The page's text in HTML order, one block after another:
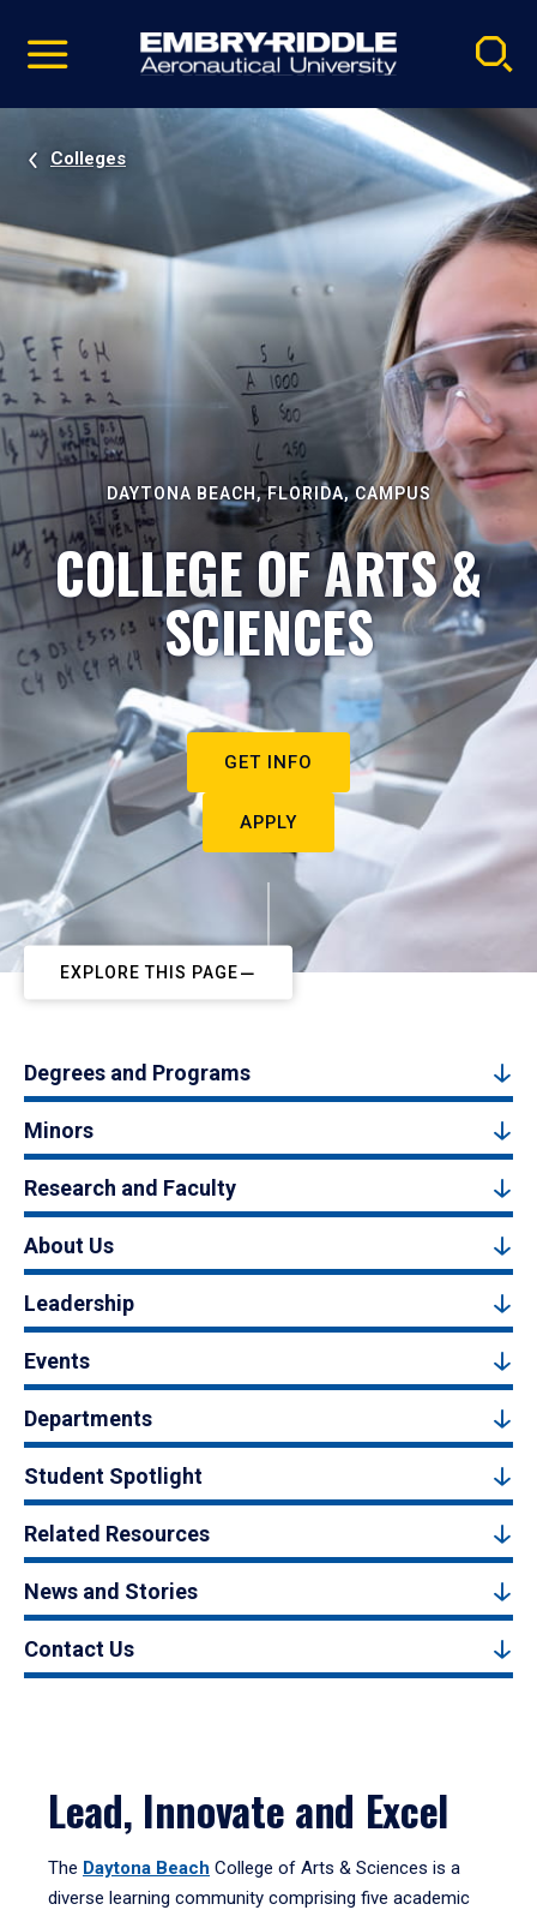
video
Navigation
Colleges
DAYTONA BEACH, FLORIDA, CAMPUS
COLLEGE OF ARTS &
SCIENCES
GET INFO
APPLY
EXPLORE THIS PAGE
Degrees and Programs
Minors
Research and Faculty
About Us
Leadership
Events
Departments
Student Spotlight
Related Resources
News and Stories
Contact Us
Lead, Innovate and Excel
The Daytona Beach College of Arts & Sciences is a
diverse learning community comprising five academic